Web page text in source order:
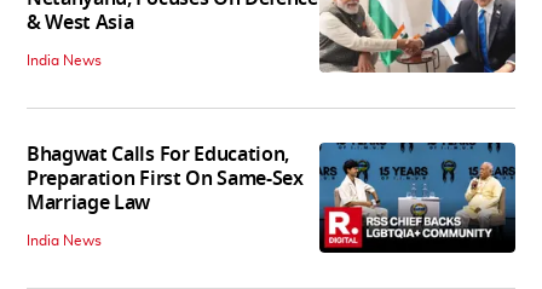
& West Asia
India News
Bhagwat Calls For Education,
Preparation First On Same-Sex
Marriage Law
India News